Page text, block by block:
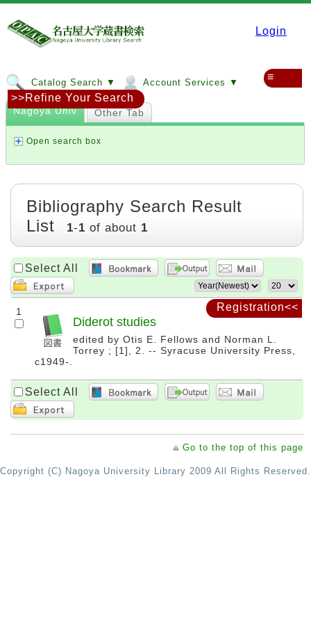
Login
Catalog Search ▼ Account Services ▼ ≡
Registration<<
Nagoya Univ Other Tab
Open search box
>>Refine Your Search
Bibliography Search Result
List
1-1 of about 1
Select All
1
Diderot studies
edited by Otis E. Fellows and Norman L.
Torrey ; [1], 2. -- Syracuse University Press,
c1949-.
Select All
Go to the top of this page
Copyright (C) Nagoya University Library 2009 All Rights Reserved.